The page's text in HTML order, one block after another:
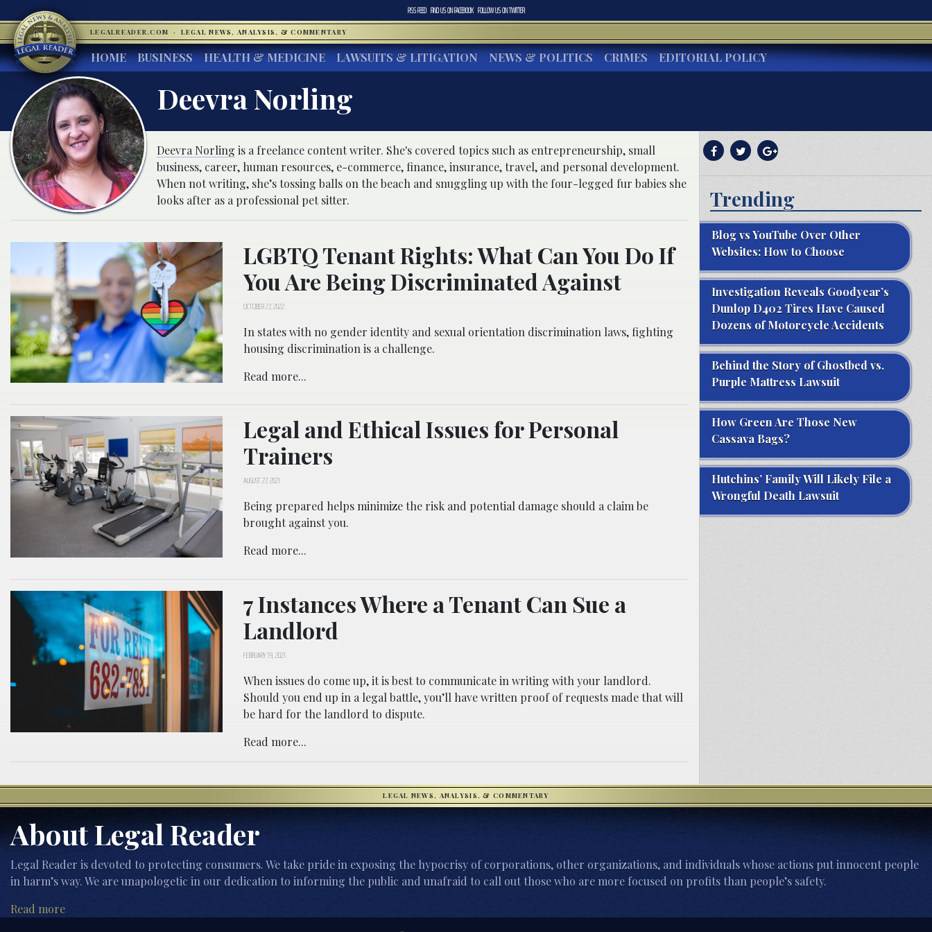
RSS FEED FIND US ONFACEBOOK FOLLOW US ONTWITTER
LEGALREADER.COM · LEGAL NEWS, ANALYSIS, & COMMENTARY
HOME BUSINESS HEALTH & MEDICINE LAWSUITS & LITIGATION NEWS & POLITICS CRIMES EDITORIAL POLICY
Deevra Norling
Deevra Norling is a freelance content writer. She's covered topics such as entrepreneurship, small
business, career, human resources, e-commerce, finance, insurance, travel, and personal development.
When not writing, she’s tossing balls on the beach and snuggling up with the four-legged fur babies she
looks after as a professional pet sitter.
LGBTQ Tenant Rights: What Can You Do If
You Are Being Discriminated Against
OCTOBER 27, 2022
In states with no gender identity and sexual orientation discrimination laws, fighting
housing discrimination is a challenge.
Read more...
Legal and Ethical Issues for Personal
Trainers
AUGUST 27, 2021
Being prepared helps minimize the risk and potential damage should a claim be
brought against you.
Read more...
7 Instances Where a Tenant Can Sue a
Landlord
FEBRUARY 19, 2021
When issues do come up, it is best to communicate in writing with your landlord.
Should you end up in a legal battle, you’ll have written proof of requests made that will
be hard for the landlord to dispute.
Read more...
Trending
Blog vs YouTube Over Other
Websites: How to Choose
Investigation Reveals Goodyear’s
Dunlop D402 Tires Have Caused
Dozens of Motorcycle Accidents
Behind the Story of Ghostbed vs.
Purple Mattress Lawsuit
How Green Are Those New
Cassava Bags?
Hutchins’ Family Will Likely File a
Wrongful Death Lawsuit
LEGAL NEWS, ANALYSIS, & COMMENTARY
About Legal Reader
Legal Reader is devoted to protecting consumers. We take pride in exposing the hypocrisy of corporations, other organizations, and individuals whose actions put innocent people
in harm’s way. We are unapologetic in our dedication to informing the public and unafraid to call out those who are more focused on profits than people’s safety.
Read more